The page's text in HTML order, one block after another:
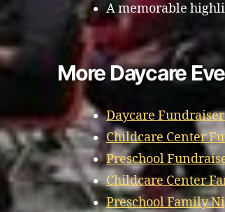
A memorable
More Daycare
Daycare
Childcare Center
Preschool
Childcare Center
Preschool Family